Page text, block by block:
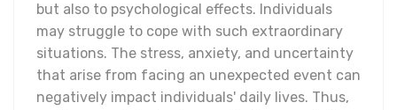
but also to psychological effects. Individuals
may struggle to cope with such extraordinary
situations. The stress, anxiety, and uncertainty
that arise from facing an unexpected event can
negatively impact individuals' daily lives. Thus,